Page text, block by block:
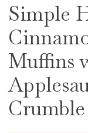
Simple
Muffins